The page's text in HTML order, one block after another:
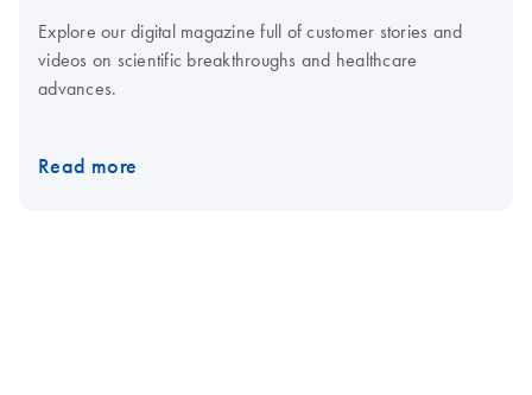
Explore our digital magazine full of customer stories and
videos on scientific breakthroughs and healthcare
advances.
Read more